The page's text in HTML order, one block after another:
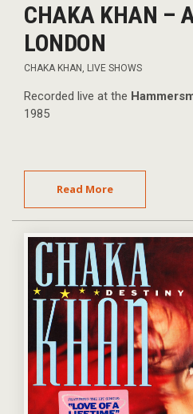
CHAKA KHAN –
LONDON
CHAKA KHAN , LIVE SHOWS
Recorded live at the
1985
Read More